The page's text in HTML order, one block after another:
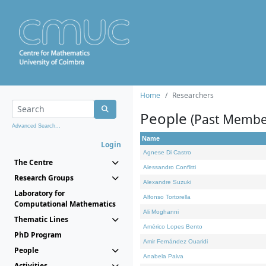
Advanced Search...
Login
The Centre
Research Groups
Laboratory for
Computational Mathematics
Thematic Lines
PhD Program
People
Home Researchers
People (Past
Name
Agnese Di Castro
Alessandro Conflitti
Alexandre Suzuki
Alfonso Tortorella
Ali Moghanni
Américo Lopes Bento
Amir Fernández Ouaridi
Anabela Paiva